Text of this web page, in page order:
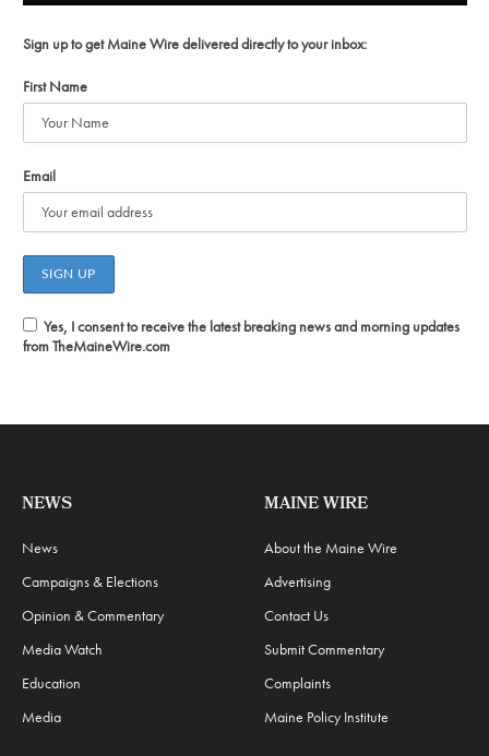
Sign up to get Maine Wire delivered directly to your inbox:
First Name
Email
Yes, I consent to receive the latest breaking news and morning updates
from TheMaineWire.com
NEWS
News
Campaigns & Elections
Opinion & Commentary
Media Watch
Education
Media
MAINE WIRE
About the Maine Wire
Advertising
Contact Us
Submit Commentary
Complaints
Maine Policy Institute